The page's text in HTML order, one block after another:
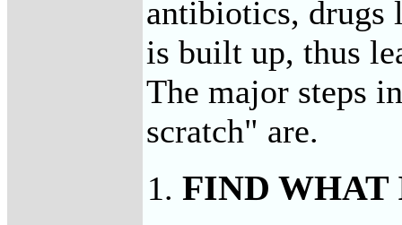
antibiotics, drugs
is built up, thus
The major steps
scratch" are.
FIND WHAT